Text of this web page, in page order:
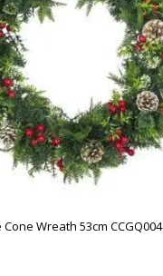
Wreath 53cm CCGQ004